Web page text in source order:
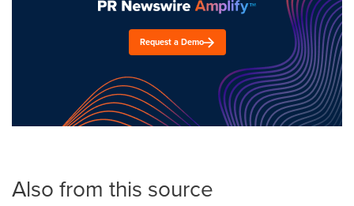
Request a Demo
Also from this source